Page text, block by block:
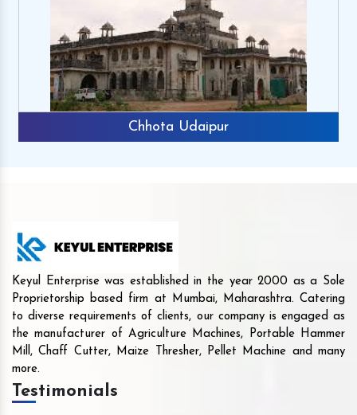
Chhota Udaipur
Keyul Enterprise was established in the year 2000 as a Sole
Proprietorship based firm at Mumbai, Maharashtra. Catering
to diverse requirements of clients, our company is engaged as
the manufacturer of Agriculture Machines, Portable Hammer
Mill, Chaff Cutter, Maize Thresher, Pellet Machine and many
more.
Testimonials